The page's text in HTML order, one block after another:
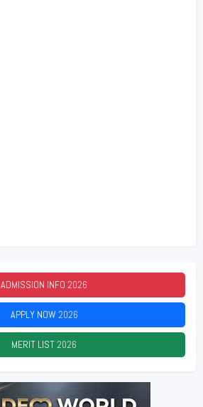
ADMISSION INFO 2026
APPLY NOW2026
MERIT LIST2026